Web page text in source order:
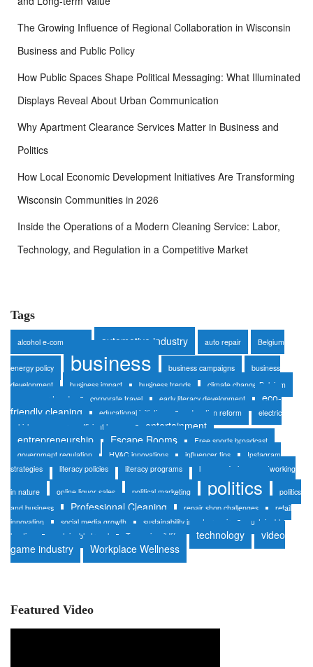
The Growing Influence of Regional Collaboration in Wisconsin
Business and Public Policy
How Public Spaces Shape Political Messaging: What Illuminated
Displays Reveal About Urban Communication
Why Apartment Clearance Services Matter in Business and
Politics
How Local Economic Development Initiatives Are Transforming
Wisconsin Communities in 2026
Inside the Operations of a Modern Cleaning Service: Labor,
Technology, and Regulation in a Competitive Market
Tags
alcohol e-commerce automotive industry auto repair Belgium
energy policy business business campaigns
business
development
business impact business trends
climate change Belgium
consumer trends
corporate travel early literacy development
eco-
friendly cleaning
educational initiatives education reform
electric
vehicles
energy-efficient homes
entertainment
entrepreneurship
Escape Rooms
Free sports broadcast
government regulation
HVAC innovations influencer tips
Instagram
strategies
literacy policies literacy programs luxury safaris networking
in nature online liquor sales political marketing politics
politics
and business
Professional Cleaning repair shop challenges
retail
innovation
social media growth sustainability in auto repair
sustainable
heating
sustainable travel Tanzania wildlife technology
video
game industry
Workplace Wellness
Featured Video